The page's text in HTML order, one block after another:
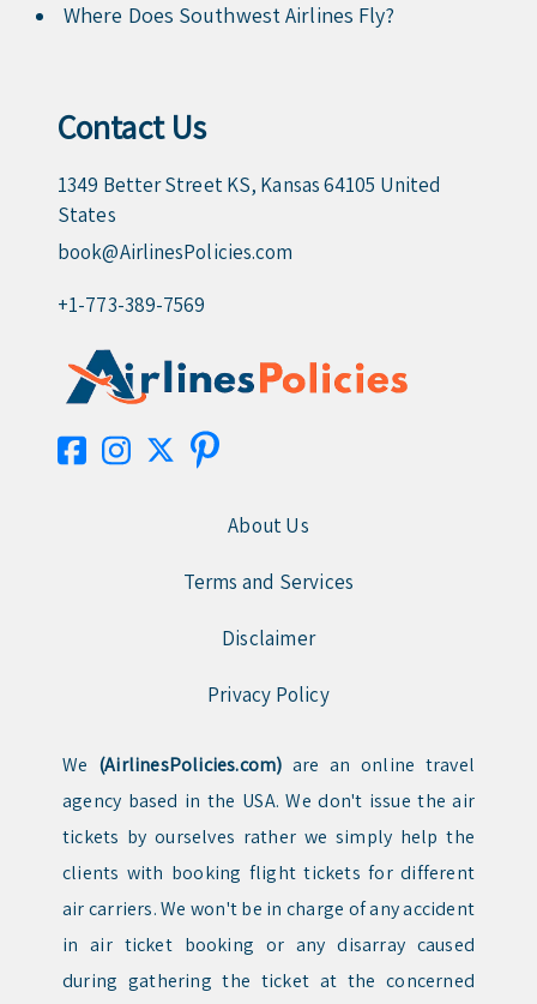
Where Does Southwest Airlines Fly?
Contact Us
1349 Better Street KS, Kansas 64105 United
States
book@AirlinesPolicies.com
+1-773-389-7569
About Us
Terms and Services
Disclaimer
Privacy Policy
We (AirlinesPolicies.com) are an online travel
agency based in the USA. We don't issue the air
tickets by ourselves rather we simply help the
clients with booking flight tickets for different
air carriers. We won't be in charge of any accident
in air ticket booking or any disarray caused
during gathering the ticket at the concerned